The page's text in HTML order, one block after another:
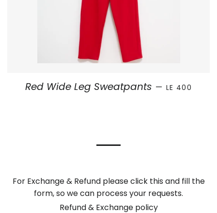
Red Wide Leg Sweatpants — SALE PRICE
LE 400
For Exchange & Refund please click this and fill the
form, so we can process your requests.
Refund & Exchange policy